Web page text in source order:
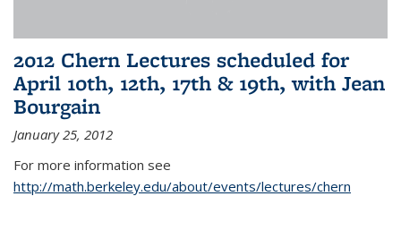
2012 Chern Lectures scheduled for
April 10th, 12th, 17th & 19th, with Jean
Bourgain
January 25, 2012
For more information see
http://math.berkeley.edu/about/events/lectures/chern